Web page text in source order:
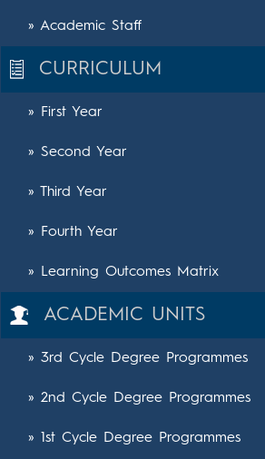
» Academic Staff
CURRICULUM
» First Year
» Second Year
» Third Year
» Fourth Year
» Learning Outcomes Matrix
ACADEMIC UNITS
» 3rd Cycle Degree Programmes
» 2nd Cycle Degree Programmes
» 1st Cycle Degree Programmes